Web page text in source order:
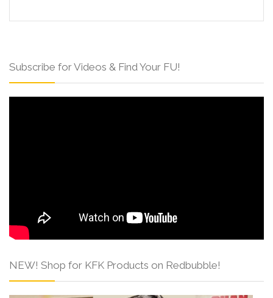
Subscribe for Videos & Find Your FU!
NEW! Shop for KFK Products on Redbubble!